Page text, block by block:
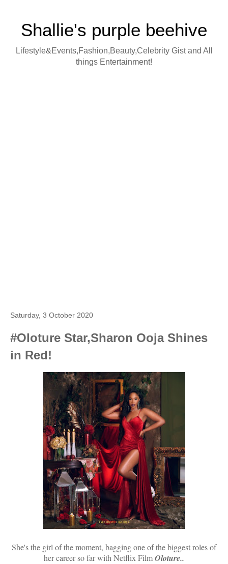
Shallie's purple beehive
Lifestyle&Events,Fashion,Beauty,Celebrity Gist and All
things Entertainment!
Saturday, 3 October 2020
#Oloture Star,Sharon Ooja Shines
in Red!
She's the girl of the moment, bagging one of the biggest roles of
her career so far with Netflix FilmOloture..